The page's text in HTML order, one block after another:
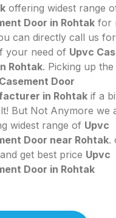
offering widest range
Door in Rohtak for
can directly call us
your need of Upvc
Rohtak. Picking up
Door
in Rohtak if a
But Not Anymore we
widest range of Upvc
Door near Rohtak.
get best price Upvc
Door in Rohtak